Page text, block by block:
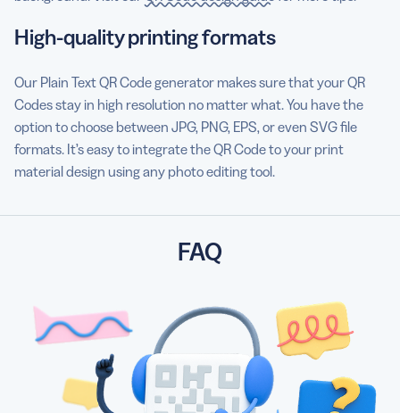
High-quality printing formats
Our Plain Text QR Code generator makes sure that your QR
Codes stay in high resolution no matter what. You have the
option to choose between JPG, PNG, EPS, or even SVG file
formats. It’s easy to integrate the QR Code to your print
material design using any photo editing tool.
FAQ